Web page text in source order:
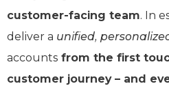
customer-facing team. In
deliver a unified,
accounts from the first
customer journey – and